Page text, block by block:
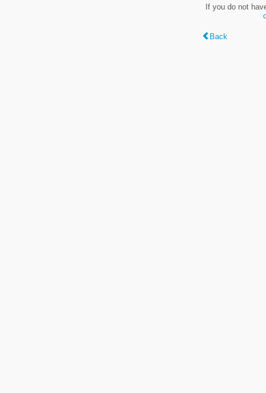
If you do not
Back